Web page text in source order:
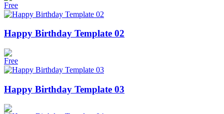
Free
Happy Birthday Template 02
Free
Happy Birthday Template 03